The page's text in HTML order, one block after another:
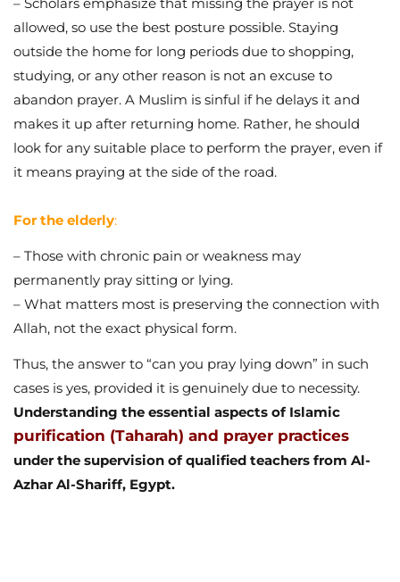
allowed, so use the best posture possible. Staying
outside the home for long periods due to shopping,
studying, or any other reason is not an excuse to
abandon prayer. A Muslim is sinful if he delays it and
makes it up after returning home. Rather, he should
look for any suitable place to perform the prayer, even if
it means praying at the side of the road.
For the elderly:
– Those with chronic pain or weakness may
permanently pray sitting or lying.
– What matters most is preserving the connection with
Allah, not the exact physical form.
Thus, the answer to “can you pray lying down” in such
cases is yes, provided it is genuinely due to necessity.
Understanding the essential aspects of Islamic
purification (Taharah) and prayer practices
under the supervision of qualified teachers from Al-
Azhar Al-Shariff, Egypt.